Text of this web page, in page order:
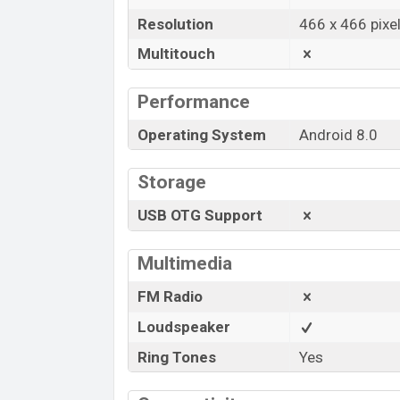
Resolution
466 x 466
Multitouch
Performance
Operating System Android 8.0
Storage
USB OTG Support
Multimedia
FM Radio
Loudspeaker
Ring Tones
Yes